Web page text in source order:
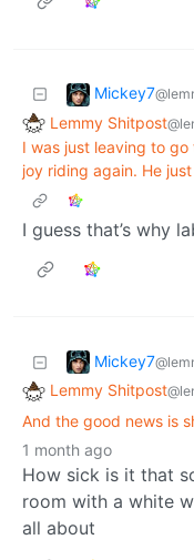
Mickey7
Lemmy Shitpost
I was just leaving to
joy riding again. He
I guess that’s why
Mickey7
Lemmy Shitpost
And the good news is
1 month ago
How sick is it that
room with a white
all about